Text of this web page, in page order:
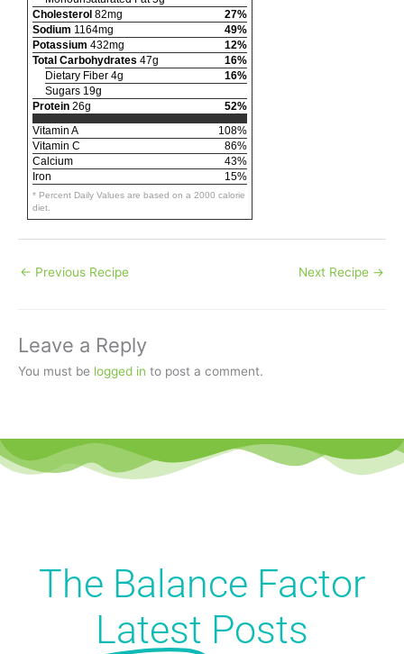
Cholesterol 82mg
27%
Sodium 1164mg
49%
Potassium 432mg
12%
Total Carbohydrates 47g
16%
Dietary Fiber 4g
16%
Sugars 19g
Protein 26g
52%
Vitamin A
108%
Vitamin C
86%
Calcium
43%
Iron
15%
* Percent Daily Values are based on a 2000 calorie
diet.
← Previous Recipe Next Recipe →
Leave a Reply
You must be logged in to post a comment.
The Balance Factor
Latest Posts